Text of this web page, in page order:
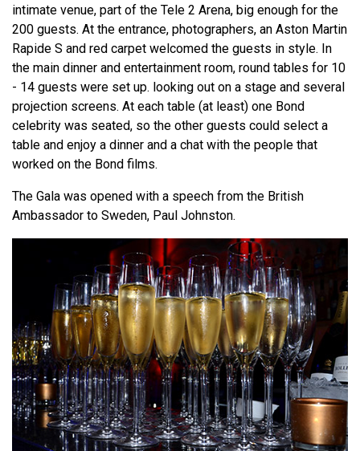
intimate venue, part of the Tele 2 Arena, big enough for the
200 guests. At the entrance, photographers, an Aston Martin
Rapide S and red carpet welcomed the guests in style. In
the main dinner and entertainment room, round tables for 10
- 14 guests were set up. looking out on a stage and several
projection screens. At each table (at least) one Bond
celebrity was seated, so the other guests could select a
table and enjoy a dinner and a chat with the people that
worked on the Bond films.
The Gala was opened with a speech from the British
Ambassador to Sweden, Paul Johnston.